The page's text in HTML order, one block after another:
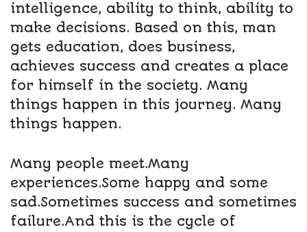
intelligence, ability to think, ability to
make decisions. Based on this, man
gets education, does business,
achieves success and creates a place
for himself in the society. Many
things happen in this journey. Many
things happen.
Many people meet.Many
experiences.Some happy and some
sad.Sometimes success and sometimes
failure.And this is the cycle of